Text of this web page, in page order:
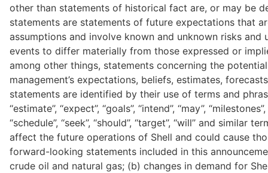
other than statements of historical fact are, or may be
statements are statements of future expectations that
assumptions and involve known and unknown risks
events to differ materially from those expressed or
among other things, statements concerning the
management’s expectations, beliefs, estimates,
statements are identified by their use of terms and phrases
‘‘estimate’’, ‘‘expect’’, ‘‘goals’’, ‘‘intend’’, ‘‘may’’,
“schedule”, ‘‘seek’’, ‘‘should’’, ‘‘target’’, ‘‘will’’ and
affect the future operations of Shell and could cause
forward-looking statements included in this
crude oil and natural gas; (b) changes in demand for